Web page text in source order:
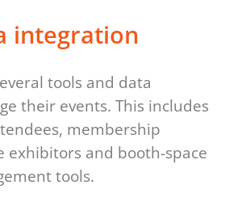
integration
tools and data
their events. This includes
membership
exhibitors and booth-space
tools.